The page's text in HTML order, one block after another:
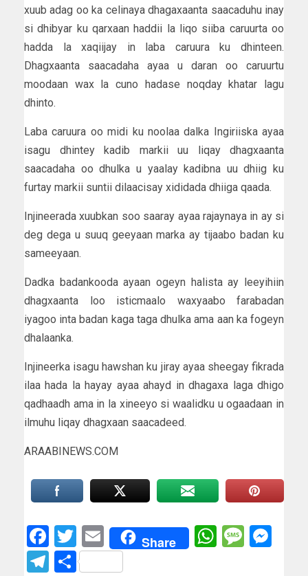
xuub adag oo ka celinaya dhagaxaanta saacaduhu inay
si dhibyar ku qarxaan haddii la liqo siiba caruurta oo
hadda la xaqiijay in laba caruura ku dhinteen.
Dhagxaanta saacadaha ayaa u daran oo caruurtu
moodaan wax la cuno hadase noqday khatar lagu
dhinto.
Laba caruura oo midi ku noolaa dalka Ingiriiska ayaa
isagu dhintey kadib markii uu liqay dhagxaanta
saacadaha oo dhulka u yaalay kadibna uu dhiig ku
furtay markii suntii dilaacisay xididada dhiiga qaada.
Injineerada xuubkan soo saaray ayaa rajaynaya in ay si
deg dega u suuq geeyaan marka ay tijaabo badan ku
sameeyaan.
Dadka badankooda ayaan ogeyn halista ay leeyihiin
dhagxaanta loo isticmaalo waxyaabo farabadan
iyagoo inta badan kaga taga dhulka ama aan ka fogeyn
dhalaanka.
Injineerka isagu hawshan ku jiray ayaa sheegay fikrada
ilaa hada la hayay ayaa ahayd in dhagaxa laga dhigo
qadhaadh ama in la xineeyo si waalidku u ogaadaan in
ilmuhu liqay dhagxaan saacadeed.
ARAABINEWS.COM
Facebook
Twitter
EmailShare
Telegram
Share